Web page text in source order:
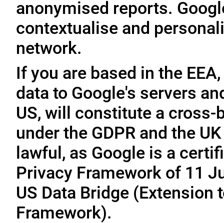
anonymised reports.
contextualise and
network.
If you are based in the
data to Google's servers
US, will constitute a
under the GDPR and the
lawful, as Google is a
Privacy Framework of 11
US Data Bridge (Extension
Framework).